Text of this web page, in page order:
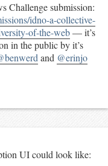
Challenge submission:
idno-a-collective-
of-the-web— it’s
in the public by it’s
and @erinjo
UI could look like: